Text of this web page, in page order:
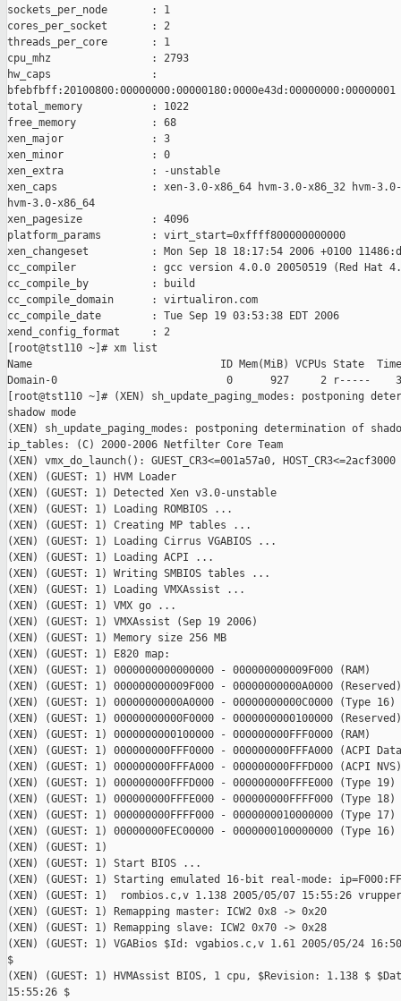
sockets_per_node       : 1
cores_per_socket       : 2
threads_per_core       : 1
cpu_mhz                : 2793
hw_caps                :
bfebfbff:20100800:00000000:00000180:0000e43d:00000000:00000001
total_memory           : 1022
free_memory            : 68
xen_major              : 3
xen_minor              : 0
xen_extra              : -unstable
xen_caps               : xen-3.0-x86_64 hvm-3.0-x86_32 hvm-3.0-
hvm-3.0-x86_64
xen_pagesize           : 4096
platform_params        : virt_start=0xffff800000000000
xen_changeset          : Mon Sep 18 18:17:54 2006 +0100
cc_compiler            : gcc version 4.0.0 20050519 (Red Hat
cc_compile_by          : build
cc_compile_domain      : virtualiron.com
cc_compile_date        : Tue Sep 19 03:53:38 EDT 2006
xend_config_format     : 2
[root@tst110 ~]# xm list
Name                              ID Mem(MiB) VCPUs State
Domain-0                           0      927     2 r-----
[root@tst110 ~]# (XEN) sh_update_paging_modes: postponing
shadow mode
(XEN) sh_update_paging_modes: postponing determination of
ip_tables: (C) 2000-2006 Netfilter Core Team
(XEN) vmx_do_launch(): GUEST_CR3<=001a57a0, HOST_CR3<=2acf3000
(XEN) (GUEST: 1) HVM Loader
(XEN) (GUEST: 1) Detected Xen v3.0-unstable
(XEN) (GUEST: 1) Loading ROMBIOS ...
(XEN) (GUEST: 1) Creating MP tables ...
(XEN) (GUEST: 1) Loading Cirrus VGABIOS ...
(XEN) (GUEST: 1) Loading ACPI ...
(XEN) (GUEST: 1) Writing SMBIOS tables ...
(XEN) (GUEST: 1) Loading VMXAssist ...
(XEN) (GUEST: 1) VMX go ...
(XEN) (GUEST: 1) VMXAssist (Sep 19 2006)
(XEN) (GUEST: 1) Memory size 256 MB
(XEN) (GUEST: 1) E820 map:
(XEN) (GUEST: 1) 0000000000000000 - 000000000009F000 (RAM)
(XEN) (GUEST: 1) 000000000009F000 - 00000000000A0000 (Reserved)
(XEN) (GUEST: 1) 00000000000A0000 - 00000000000C0000 (Type 16)
(XEN) (GUEST: 1) 00000000000F0000 - 0000000000100000 (Reserved)
(XEN) (GUEST: 1) 0000000000100000 - 000000000FFF0000 (RAM)
(XEN) (GUEST: 1) 000000000FFF0000 - 000000000FFFA000 (ACPI
(XEN) (GUEST: 1) 000000000FFFA000 - 000000000FFFD000 (ACPI NVS)
(XEN) (GUEST: 1) 000000000FFFD000 - 000000000FFFE000 (Type 19)
(XEN) (GUEST: 1) 000000000FFFE000 - 000000000FFFF000 (Type 18)
(XEN) (GUEST: 1) 000000000FFFF000 - 0000000010000000 (Type 17)
(XEN) (GUEST: 1) 00000000FEC00000 - 0000000100000000 (Type 16)
(XEN) (GUEST: 1)
(XEN) (GUEST: 1) Start BIOS ...
(XEN) (GUEST: 1) Starting emulated 16-bit real-mode:
(XEN) (GUEST: 1)  rombios.c,v 1.138 2005/05/07 15:55:26
(XEN) (GUEST: 1) Remapping master: ICW2 0x8 -> 0x20
(XEN) (GUEST: 1) Remapping slave: ICW2 0x70 -> 0x28
(XEN) (GUEST: 1) VGABios $Id: vgabios.c,v 1.61 2005/05/24
$
(XEN) (GUEST: 1) HVMAssist BIOS, 1 cpu, $Revision: 1.138 $
15:55:26 $